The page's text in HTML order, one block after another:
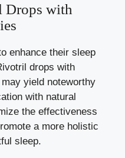
with
enhance their sleep
drops with
yield noteworthy
with natural
the effectiveness
a more holistic
sleep.